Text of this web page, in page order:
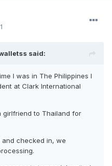
said:
I was in The Philippines I
at Clark International
girlfriend to Thailand for
checked in, we